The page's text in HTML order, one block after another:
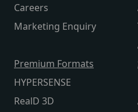
Careers
Marketing Enquiry
Premium Formats
HYPERSENSE
RealD 3D